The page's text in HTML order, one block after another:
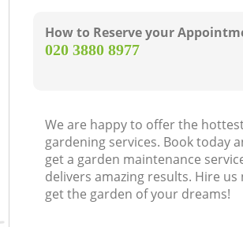
How to Reserve your
‎020 3880 8977
We are happy to offer the
gardening services. Book today
get a garden maintenance
delivers amazing results. Hire us
get the garden of your dreams!